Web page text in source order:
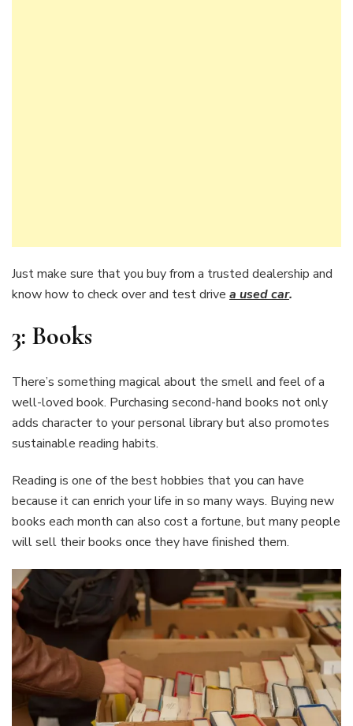
Just make sure that you buy from a trusted dealership and
know how to check over and test drive a used car.
3: Books
There’s something magical about the smell and feel of a
well-loved book. Purchasing second-hand books not only
adds character to your personal library but also promotes
sustainable reading habits.
Reading is one of the best hobbies that you can have
because it can enrich your life in so many ways. Buying new
books each month can also cost a fortune, but many people
will sell their books once they have finished them.